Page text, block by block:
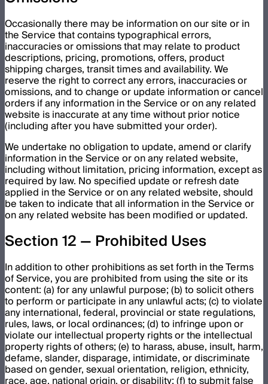
Occasionally there may be information on our site or in
the Service that contains typographical errors,
inaccuracies or omissions that may relate to product
descriptions, pricing, promotions, offers, product
shipping charges, transit times and availability. We
reserve the right to correct any errors, inaccuracies or
omissions, and to change or update information or cancel
orders if any information in the Service or on any related
website is inaccurate at any time without prior notice
(including after you have submitted your order).
We undertake no obligation to update, amend or clarify
information in the Service or on any related website,
including without limitation, pricing information, except as
required by law. No specified update or refresh date
applied in the Service or on any related website, should
be taken to indicate that all information in the Service or
on any related website has been modified or updated.
Section 12 — Prohibited Uses
In addition to other prohibitions as set forth in the Terms
of Service, you are prohibited from using the site or its
content: (a) for any unlawful purpose; (b) to solicit others
to perform or participate in any unlawful acts; (c) to violate
any international, federal, provincial or state regulations,
rules, laws, or local ordinances; (d) to infringe upon or
violate our intellectual property rights or the intellectual
property rights of others; (e) to harass, abuse, insult, harm,
defame, slander, disparage, intimidate, or discriminate
based on gender, sexual orientation, religion, ethnicity,